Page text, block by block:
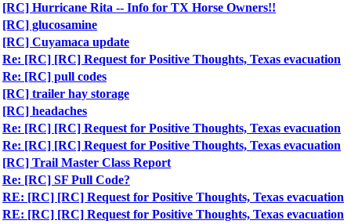
[RC] Hurricane Rita -- Info for TX Horse Owners!!
[RC] glucosamine
[RC] Cuyamaca update
Re: [RC] [RC] Request for Positive Thoughts, Texas evacuation
Re: [RC] pull codes
[RC] trailer hay storage
[RC] headaches
Re: [RC] [RC] Request for Positive Thoughts, Texas evacuation
Re: [RC] [RC] Request for Positive Thoughts, Texas evacuation
[RC] Trail Master Class Report
Re: [RC] SF Pull Code?
RE: [RC] [RC] Request for Positive Thoughts, Texas evacuation
RE: [RC] [RC] Request for Positive Thoughts, Texas evacuation